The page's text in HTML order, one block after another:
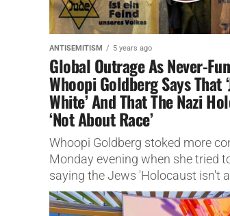
ANTISEMITISM 5 years ago
Global Outrage As Never-
Whoopi Goldberg Says That
White’ And That The Nazi
‘Not About Race’
Whoopi Goldberg stoked more
Monday evening when she tried
saying the Jews 'Holocaust isn't